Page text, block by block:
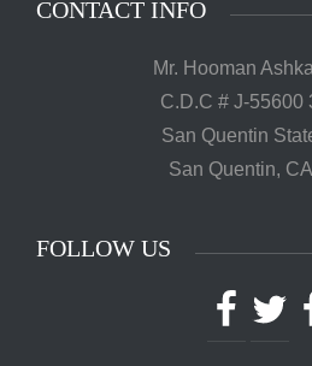
CONTACT INFO
Mr. Hooman
C.D.C # J-55600
San Quentin
San Quentin,
FOLLOW US
Facebook
Twitter